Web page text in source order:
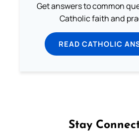
Get answers to common
Catholic faith and
READ CATHOLIC
Stay